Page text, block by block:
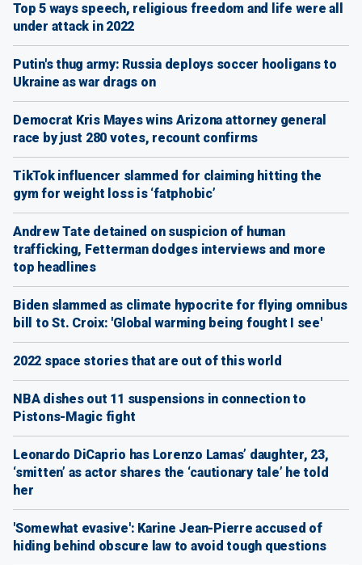
Top 5 ways speech, religious freedom and life were all
under attack in 2022
Putin's thug army: Russia deploys soccer hooligans to
Ukraine as war drags on
Democrat Kris Mayes wins Arizona attorney general
race by just 280 votes, recount confirms
TikTok influencer slammed for claiming hitting the
gym for weight loss is ‘fatphobic’
Andrew Tate detained on suspicion of human
trafficking, Fetterman dodges interviews and more
top headlines
Biden slammed as climate hypocrite for flying omnibus
bill to St. Croix: 'Global warming being fought I see'
2022 space stories that are out of this world
NBA dishes out 11 suspensions in connection to
Pistons-Magic fight
Leonardo DiCaprio has Lorenzo Lamas’ daughter, 23,
‘smitten’ as actor shares the ‘cautionary tale’ he told
her
'Somewhat evasive': Karine Jean-Pierre accused of
hiding behind obscure law to avoid tough questions